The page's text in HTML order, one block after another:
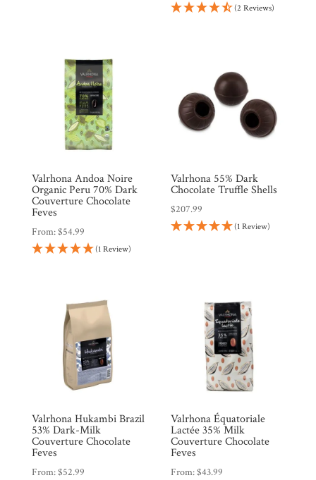
(2 Reviews)
Valrhona Andoa Noire
Organic Peru 70% Dark
Couverture Chocolate
Feves
From:$54.99
(1 Review)
Valrhona 55% Dark
Chocolate Truffle Shells
$207.99
(1 Review)
Valrhona Hukambi Brazil
53% Dark-Milk
Couverture Chocolate
Feves
From:$52.99
Valrhona Équatoriale
Lactée 35% Milk
Couverture Chocolate
Feves
From:$43.99